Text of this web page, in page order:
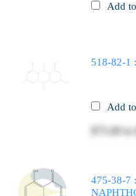
Add
518-82-1
Add
$75.00 to
475-38-7